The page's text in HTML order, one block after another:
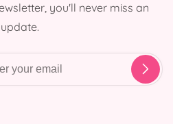
you'll never miss an